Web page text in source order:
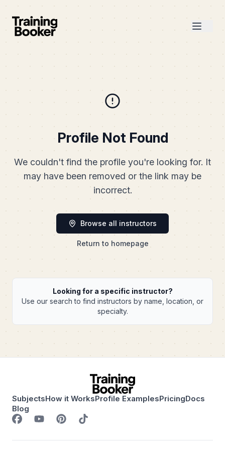
Profile Not Found
We couldn't find the profile you're looking for. It
may have been removed or the link may be
incorrect.
Browse all instructors
Return to homepage
Looking for a specific instructor?
Use our search to find instructors by name, location, or
specialty.
SubjectsHow it WorksProfile ExamplesPricingDocs
Blog